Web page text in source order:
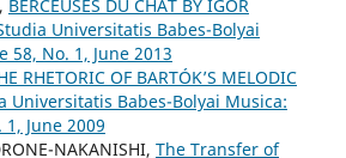
BERCEUSES DU CHAT BY IGOR
Universitatis Babes-Bolyai
58, No. 1, June 2013
RHETORIC OF BARTÓK’S MELODIC
Universitatis Babes-Bolyai Musica:
June 2009
NAKANISHI, The Transfer of